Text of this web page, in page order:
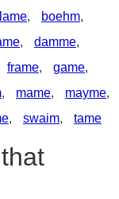
, boehm,
, damme,
frame, game,
, mame, mayme,
, swaim, tame